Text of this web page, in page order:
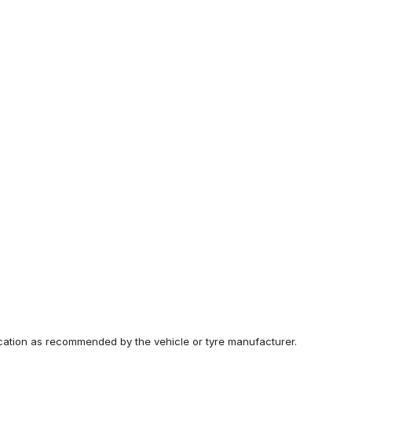
as recommended by the vehicle or tyre manufacturer.